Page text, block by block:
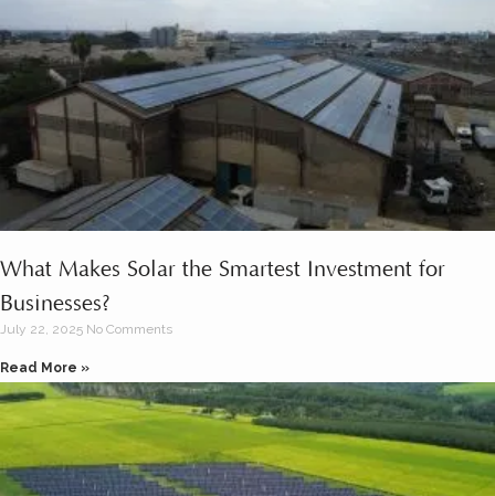
What Makes Solar the Smartest Investment for
Businesses?
July 22, 2025 No Comments
Read More »